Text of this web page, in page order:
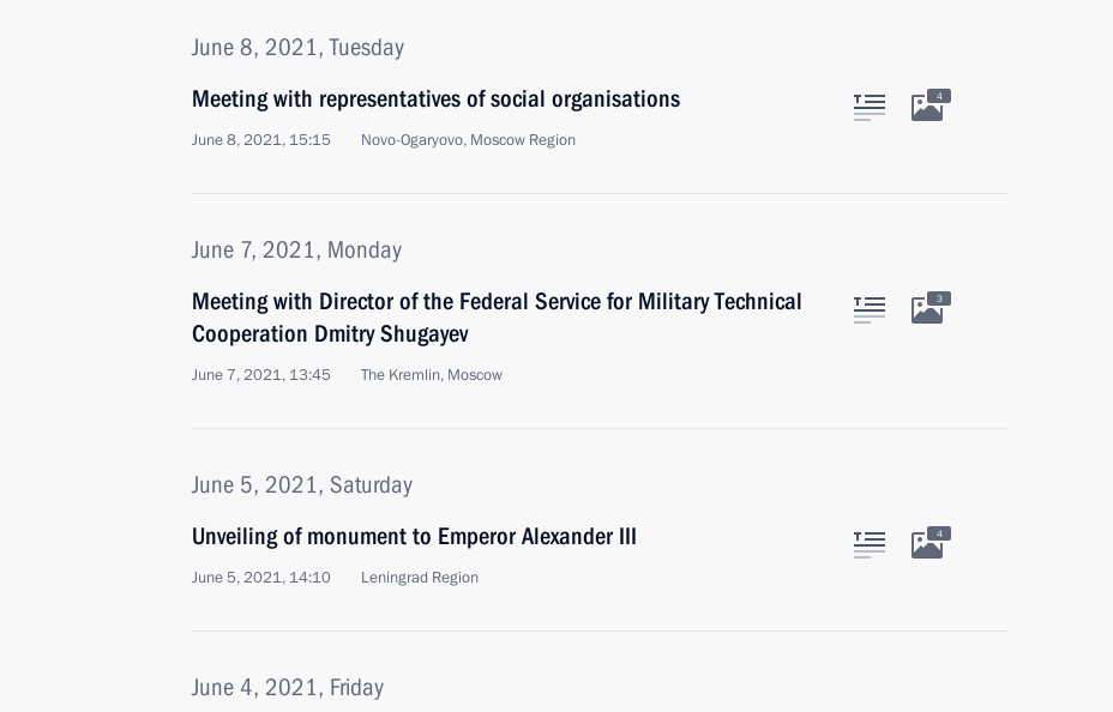
June 8, 2021, Tuesday
Meeting with representatives of social organisations
June 8, 2021, 15:15 Novo-Ogaryovo, Moscow Region
4
June 7, 2021, Monday
Meeting with Director of the Federal Service for Military Technical
Cooperation Dmitry Shugayev
June 7, 2021, 13:45 The Kremlin, Moscow
3
June 5, 2021, Saturday
Unveiling of monument to Emperor Alexander III
June 5, 2021, 14:10 Leningrad Region
4
June 4, 2021, Friday